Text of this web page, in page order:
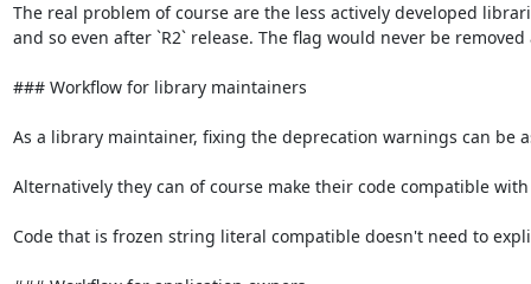
The real problem of course are the less actively developed
and so even after `R2` release. The flag would never be
### Workflow for library maintainers
As a library maintainer, fixing the deprecation warnings can be
Alternatively they can of course make their code compatible
Code that is frozen string literal compatible doesn't need to